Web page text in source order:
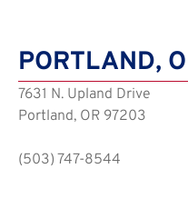
PORTLAND,
7631 N. Upland Drive
Portland, OR 97203
(503) 747-8544